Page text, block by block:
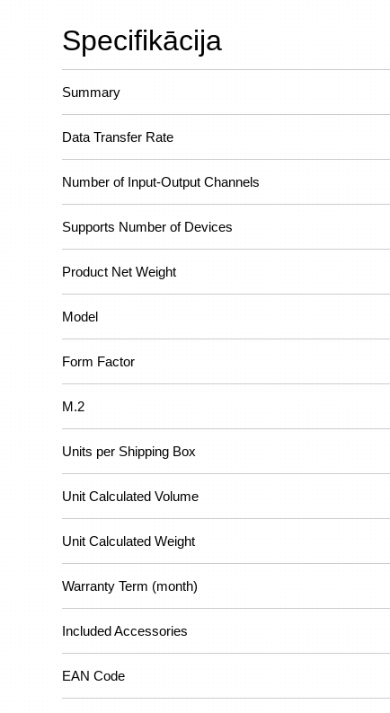
Specifikācija
Summary
Data Transfer Rate
Number of Input-Output Channels
Supports Number of Devices
Product Net Weight
Model
Form Factor
M.2
Units per Shipping Box
Unit Calculated Volume
Unit Calculated Weight
Warranty Term (month)
Included Accessories
EAN Code